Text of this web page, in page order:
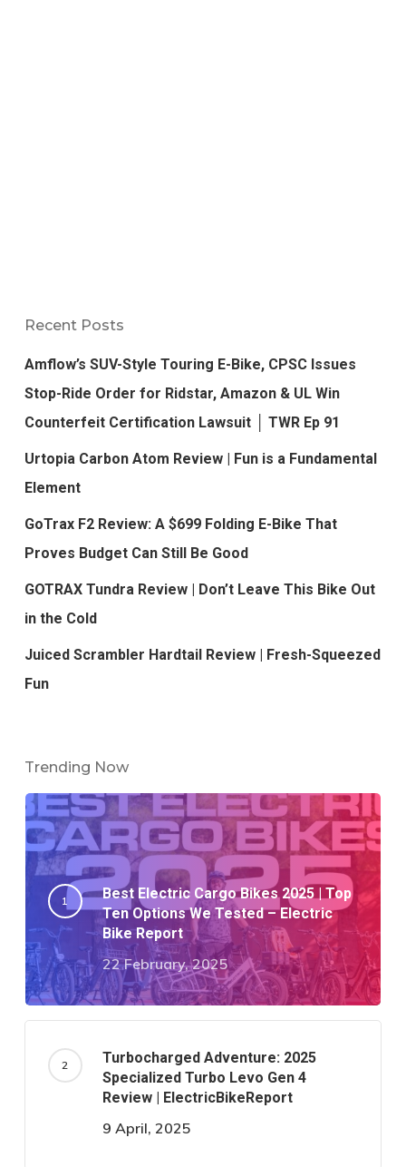
Recent Posts
Amflow’s SUV-Style Touring E-Bike, CPSC Issues
Stop-Ride Order for Ridstar, Amazon & UL Win
Counterfeit Certification Lawsuit │ TWR Ep 91
Urtopia Carbon Atom Review | Fun is a Fundamental
Element
GoTrax F2 Review: A $699 Folding E-Bike That
Proves Budget Can Still Be Good
GOTRAX Tundra Review | Don’t Leave This Bike Out
in the Cold
Juiced Scrambler Hardtail Review | Fresh-Squeezed
Fun
Trending Now
Best Electric Cargo Bikes 2025 | Top
Ten Options We Tested – Electric
Bike Report
22 February, 2025
Turbocharged Adventure: 2025
Specialized Turbo Levo Gen 4
Review | ElectricBikeReport
9 April, 2025